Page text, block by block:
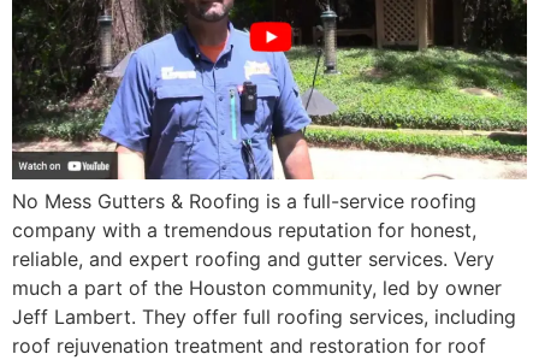
No Mess Gutters & Roofing is a full-service roofing
company with a tremendous reputation for honest,
reliable, and expert roofing and gutter services. Very
much a part of the Houston community, led by owner
Jeff Lambert. They offer full roofing services, including
roof rejuvenation treatment and restoration for roof